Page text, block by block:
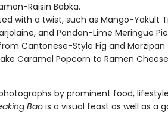
Raisin Babka.
with a twist, such as Mango-Yakult
and Pandan-Lime Meringue
Cantonese-Style Fig and Marzipan
Caramel Popcorn to Ramen
by prominent food,
Baois a visual feast as well as a